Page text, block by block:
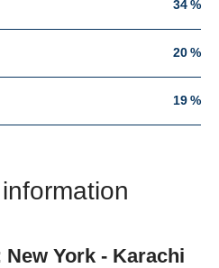
34 %
20 %
19 %
York - Karachi